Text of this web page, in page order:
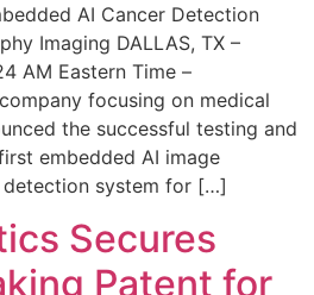
AI Cancer Detection
Imaging DALLAS, TX –
AM Eastern Time –
focusing on medical
the successful testing and
embedded AI image
detection system for […]
Secures
Patent for